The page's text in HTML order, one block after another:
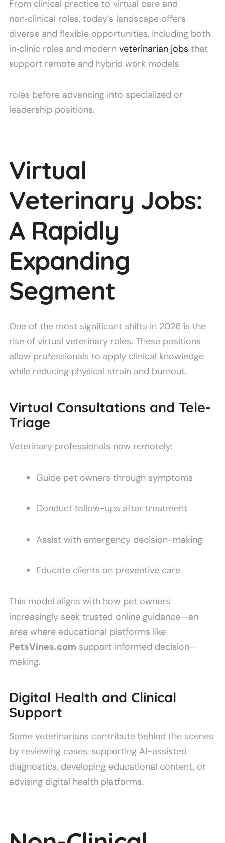
From clinical practice to virtual care and
non‑clinical roles, today’s landscape offers
diverse and flexible opportunities, including both
in‑clinic roles and modern veterinarian jobs that
support remote and hybrid work models.
roles before advancing into specialized or
leadership positions.
Virtual
Veterinary Jobs:
A Rapidly
Expanding
Segment
One of the most significant shifts in 2026 is the
rise of virtual veterinary roles. These positions
allow professionals to apply clinical knowledge
while reducing physical strain and burnout.
Virtual Consultations and Tele-
Triage
Veterinary professionals now remotely:
Guide pet owners through symptoms
Conduct follow-ups after treatment
Assist with emergency decision-making
Educate clients on preventive care
This model aligns with how pet owners
increasingly seek trusted online guidance—an
area where educational platforms like
PetsVines.com support informed decision-
making.
Digital Health and Clinical
Support
Some veterinarians contribute behind the scenes
by reviewing cases, supporting AI-assisted
diagnostics, developing educational content, or
advising digital health platforms.